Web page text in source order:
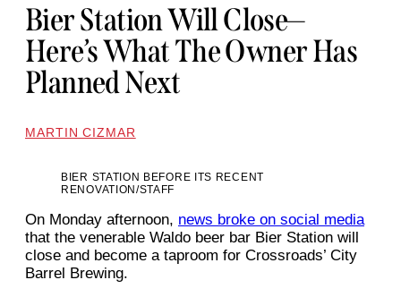
Bier Station Will Close—
Here’s What The Owner Has
Planned Next
MARTIN CIZMAR
BIER STATION BEFORE ITS RECENT
RENOVATION/STAFF
On Monday afternoon, news broke on social media
that the venerable Waldo beer bar Bier Station will
close and become a taproom for Crossroads’ City
Barrel Brewing.